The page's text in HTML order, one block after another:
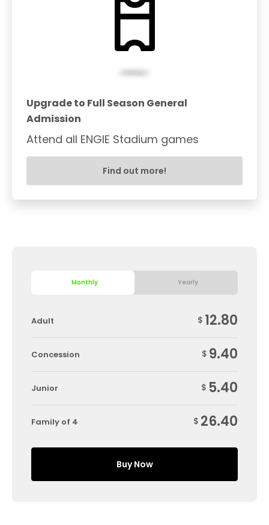
Upgrade to Full Season General
Admission
Attend all ENGIE Stadium games
Find out more!
Monthly Yearly
Adult $ 12.80
Concession $ 9.40
Junior $ 5.40
Family of 4 $ 26.40
Buy Now